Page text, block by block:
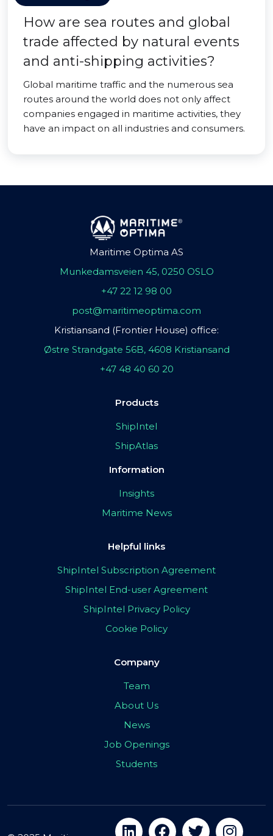
How are sea routes and global
trade affected by natural events
and anti-shipping activities?
Global maritime traffic and the numerous sea
routes around the world does not only affect
companies engaged in maritime activities, they
have an impact on all industries and consumers.
Maritime Optima AS
Munkedamsveien 45, 0250 OSLO
+47 22 12 98 00
post@maritimeoptima.com
Kristiansand (Frontier House) office:
Østre Strandgate 56B, 4608 Kristiansand
+47 48 40 60 20
Products
ShipIntel
ShipAtlas
Information
Insights
Maritime News
Helpful links
ShipIntel Subscription Agreement
ShipIntel End-user Agreement
ShipIntel Privacy Policy
Cookie Policy
Company
Team
About Us
News
Job Openings
Students